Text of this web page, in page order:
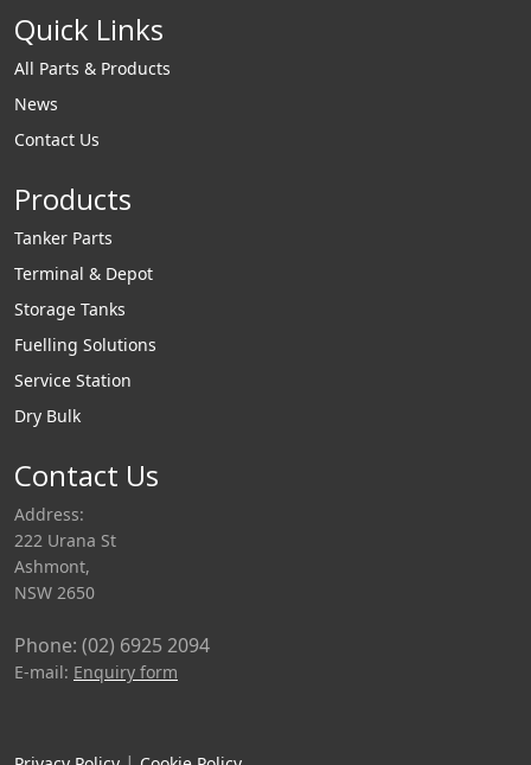
Quick Links
All Parts & Products
News
Contact Us
Products
Tanker Parts
Terminal & Depot
Storage Tanks
Fuelling Solutions
Service Station
Dry Bulk
Contact Us
Address:
222 Urana St
Ashmont,
NSW 2650
Phone: (02) 6925 2094
E-mail: Enquiry form